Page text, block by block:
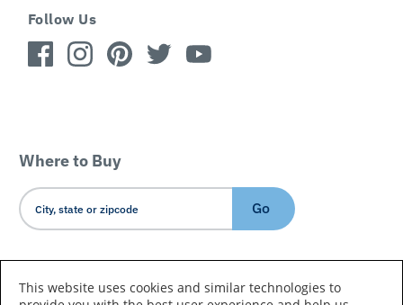
Follow Us
Where to Buy
Go
Country/Language
This website uses cookies and similar technologies to